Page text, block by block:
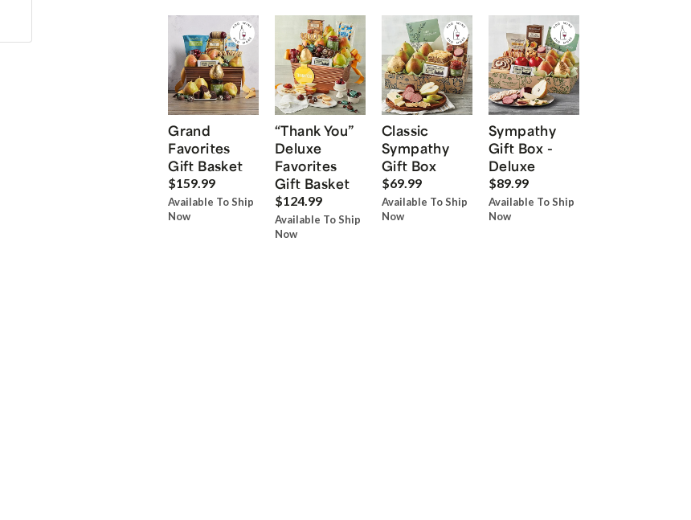
Grand
Favorites
Gift Basket
$159.99
Available To Ship
Now
“Thank You”
Deluxe
Favorites
Gift Basket
$124.99
Available To Ship
Now
Classic
Sympathy
Gift Box
$69.99
Available To Ship
Now
Sympathy
Gift Box -
Deluxe
$89.99
Available To Ship
Now